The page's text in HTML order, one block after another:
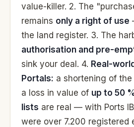
value-killer. 2. The
remains only a right of use
the land register. 3. The
authorisation and pre-
sink your deal. 4. Real-
Portals: a shortening of
a loss in value of up to 50
lists are real — with Ports
were over 7.200 registered